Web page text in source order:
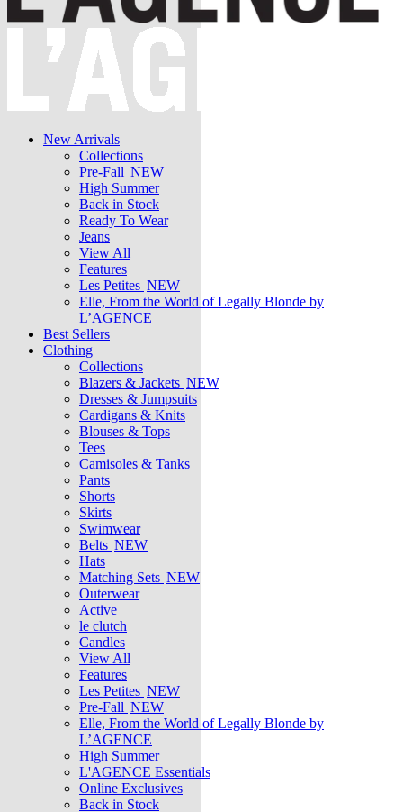
New Arrivals
Collections
Pre-Fall NEW
High Summer
Back in Stock
Ready To Wear
Jeans
View All
Features
Les Petites NEW
Elle, From the World of Legally Blonde by
L’AGENCE
Best Sellers
Clothing
Collections
Blazers & Jackets NEW
Dresses & Jumpsuits
Cardigans & Knits
Blouses & Tops
Tees
Camisoles & Tanks
Pants
Shorts
Skirts
Swimwear
Belts NEW
Hats
Matching Sets NEW
Outerwear
Active
le clutch
Candles
View All
Features
Les Petites NEW
Pre-Fall NEW
Elle, From the World of Legally Blonde by
L’AGENCE
High Summer
L'AGENCE Essentials
Online Exclusives
Back in Stock